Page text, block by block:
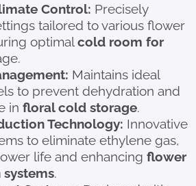
Control: Precisely
tailored to various flower
optimalcold room for
Maintains ideal
to prevent dehydration and
in floral cold storage.
Technology: Innovative
to eliminate ethylene gas,
life and enhancing flower
systems.